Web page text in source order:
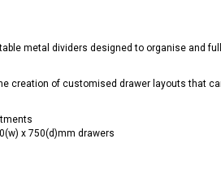
metal dividers designed to organise and
creation of customised drawer layouts that
x 750(d)mm drawers